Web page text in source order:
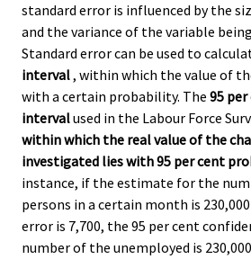
standard error is influenced by the
and the variance of the variable
Standard error can be used to
interval, within which the value of
with a certain probability. The 95
intervalused in the Labour Force
within which the real value of the
investigated lies with 95 per cent
instance, if the estimate for the
persons in a certain month is
error is 7,700, the 95 per cent
number of the unemployed is 230,000